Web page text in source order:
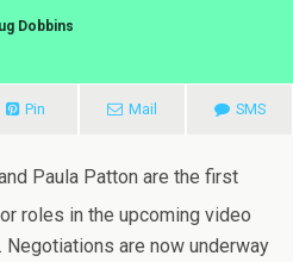
Dobbins
Pin Mail SMS
Paula Patton are the first
roles in the upcoming video
. Negotiations are now underway